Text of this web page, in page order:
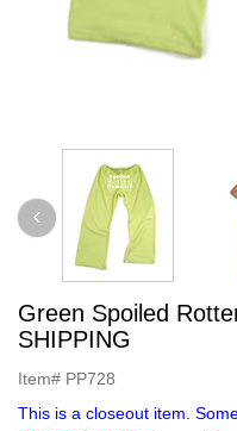
Green Spoiled
SHIPPING
Item# PP728
This is a closeout item.